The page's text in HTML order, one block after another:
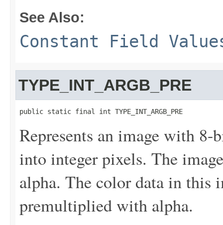
See Also:
Constant Field
TYPE_INT_ARGB_PRE
public static final int TYPE_INT_ARGB_PRE
Represents an image with
into integer pixels. The
alpha. The color data in this
premultiplied with alpha.